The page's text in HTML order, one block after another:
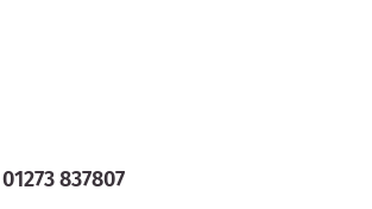
01273 837807